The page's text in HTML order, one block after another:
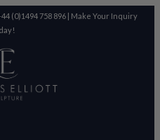
(0)1494 758 896 | Make Your Inquiry